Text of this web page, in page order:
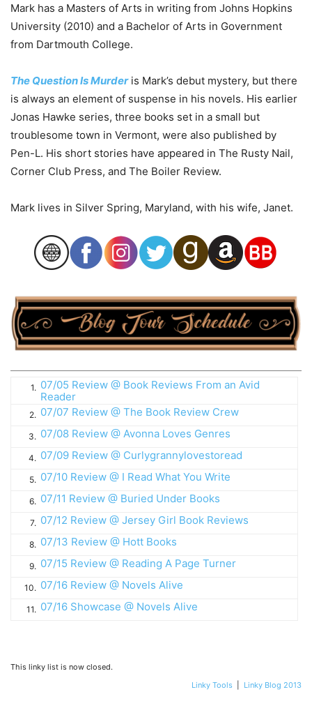
Mark has a Masters of Arts in writing from Johns Hopkins
University (2010) and a Bachelor of Arts in Government
from Dartmouth College.
The Question Is Murderis Mark’s debut mystery, but there
is always an element of suspense in his novels. His earlier
Jonas Hawke series, three books set in a small but
troublesome town in Vermont, were also published by
Pen-L. His short stories have appeared in The Rusty Nail,
Corner Club Press, and The Boiler Review.
Mark lives in Silver Spring, Maryland, with his wife, Janet.
1. 07/05 Review @ Book Reviews From an Avid
Reader
2. 07/07 Review @ The Book Review Crew
3. 07/08 Review @ Avonna Loves Genres
4. 07/09 Review @ Curlygrannylovestoread
5. 07/10 Review @ I Read What You Write
6. 07/11 Review @ Buried Under Books
7. 07/12 Review @ Jersey Girl Book Reviews
8. 07/13 Review @ Hott Books
9. 07/15 Review @ Reading A Page Turner
10. 07/16 Review @ Novels Alive
11. 07/16 Showcase @ Novels Alive
This linky list is now closed.
Linky Tools
Linky Blog 2013